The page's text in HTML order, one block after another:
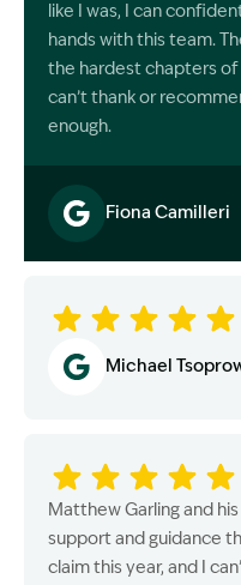
like I was, I can
hands with this team.
the hardest chapters of
can’t thank or
enough.
Fiona Camilleri
Michael
Matthew Garling and
support and guidance
claim this year, and I